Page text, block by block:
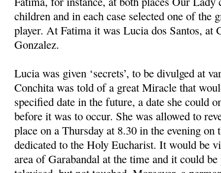
children and in each case selected one of the
player. At Fatima it was Lucia dos Santos, at
Gonzalez.
Lucia was given ‘secrets’, to be divulged at
Conchita was told of a great Miracle that
specified date in the future, a date she could
before it was to occur. She was allowed to
place on a Thursday at 8.30 in the evening
dedicated to the Holy Eucharist. It would be
area of Garabandal at the time and it could be